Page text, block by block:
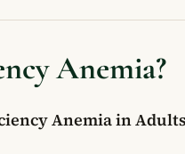
anemia?
Anemia?
Anemia in Adults